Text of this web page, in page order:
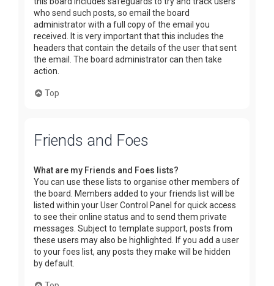
who send such posts, so email the board
administrator with a full copy of the email you
received. It is very important that this includes the
headers that contain the details of the user that sent
the email. The board administrator can then take
action.
Top
Friends and Foes
What are my Friends and Foes lists?
You can use these lists to organise other members of
the board. Members added to your friends list will be
listed within your User Control Panel for quick access
to see their online status and to send them private
messages. Subject to template support, posts from
these users may also be highlighted. If you add a user
to your foes list, any posts they make will be hidden
by default.